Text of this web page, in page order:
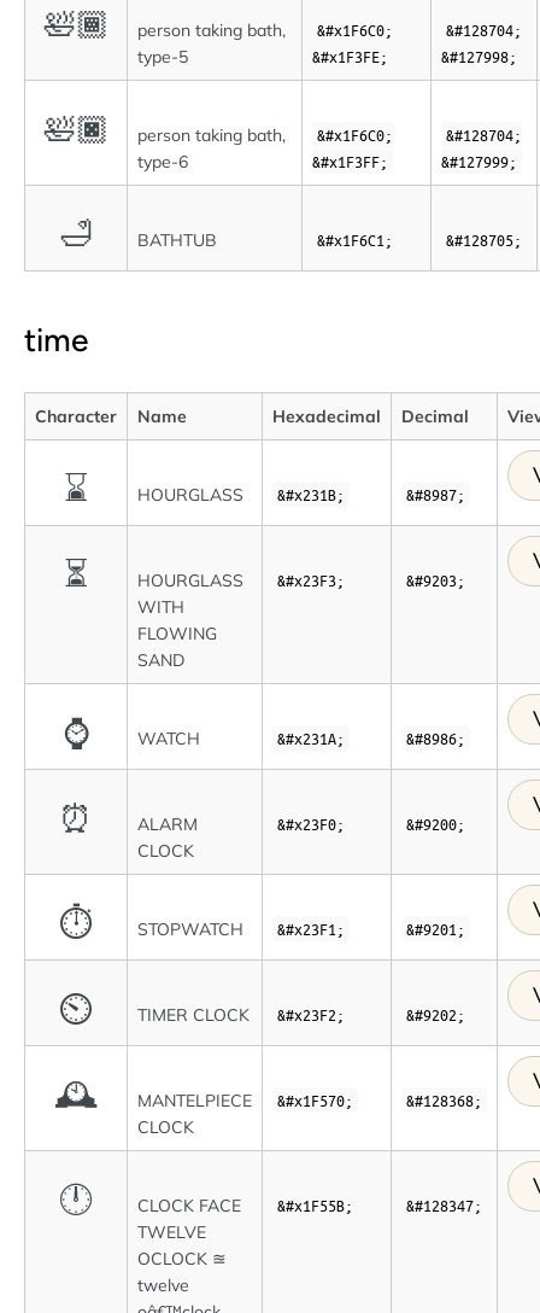
🛀🏾
person taking bath,
type-5
&#x1F6C0;
&#x1F3FE;
&#128704;
&#127998;
🛀🏿
person taking bath,
type-6
&#x1F6C0;
&#x1F3FF;
&#128704;
&#127999;
🛁 BATHTUB &#x1F6C1; &#128705;
time
Character Name Hexadecimal Decimal
⌛ HOURGLASS &#x231B; &#8987;
⏳
HOURGLASS
WITH
FLOWING
SAND
&#x23F3; &#9203;
⌚ WATCH &#x231A; &#8986;
⏰
ALARM
CLOCK
&#x23F0; &#9200;
⏱ STOPWATCH &#x23F1; &#9201;
⏲ TIMER CLOCK &#x23F2; &#9202;
🕰
MANTELPIECE
CLOCK
&#x1F570; &#128368;
🕛
CLOCK FACE
TWELVE
OCLOCK ≊
twelve
&#x1F55B; &#128347;